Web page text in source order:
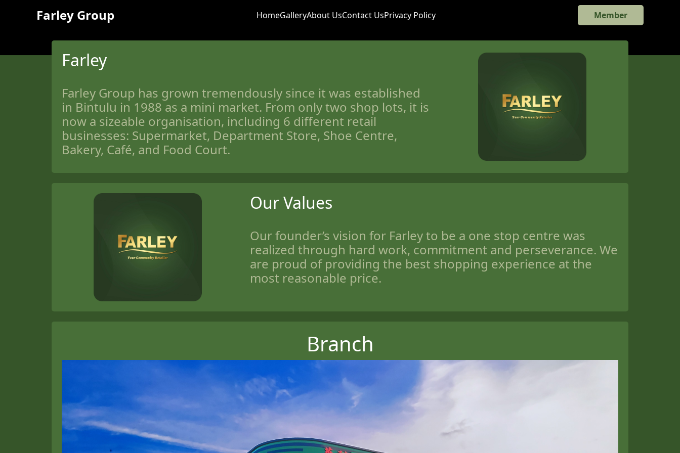
Farley Group HomeGalleryAbout UsContact UsPrivacy Policy Member
Farley
Farley Group has grown tremendously since it was established
in Bintulu in 1988 as a mini market. From only two shop lots, it is
now a sizeable organisation, including 6 different retail
businesses: Supermarket, Department Store, Shoe Centre,
Bakery, Café, and Food Court.
Our Values
Our founder’s vision for Farley to be a one stop centre was
realized through hard work, commitment and perseverance. We
are proud of providing the best shopping experience at the
most reasonable price.
Branch